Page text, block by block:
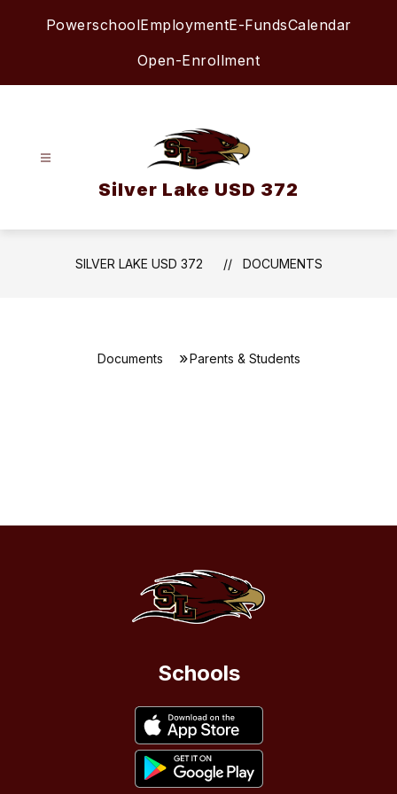
PowerschoolEmploymentE-FundsCalendar
Open-Enrollment
Silver Lake USD 372
SILVER LAKE USD 372 DOCUMENTS
Documents Parents & Students
Schools